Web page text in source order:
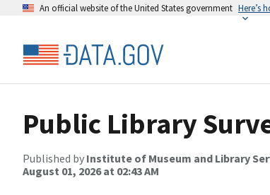
An official website of the United States government Here’s
Public Library
Published by Institute of Museum and Library
August 01, 2026 at 02:43 AM